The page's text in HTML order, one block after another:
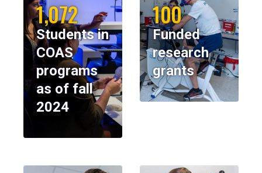
1,072
Students in
COAS
programs
as of fall
2024
100
Funded
research
grants